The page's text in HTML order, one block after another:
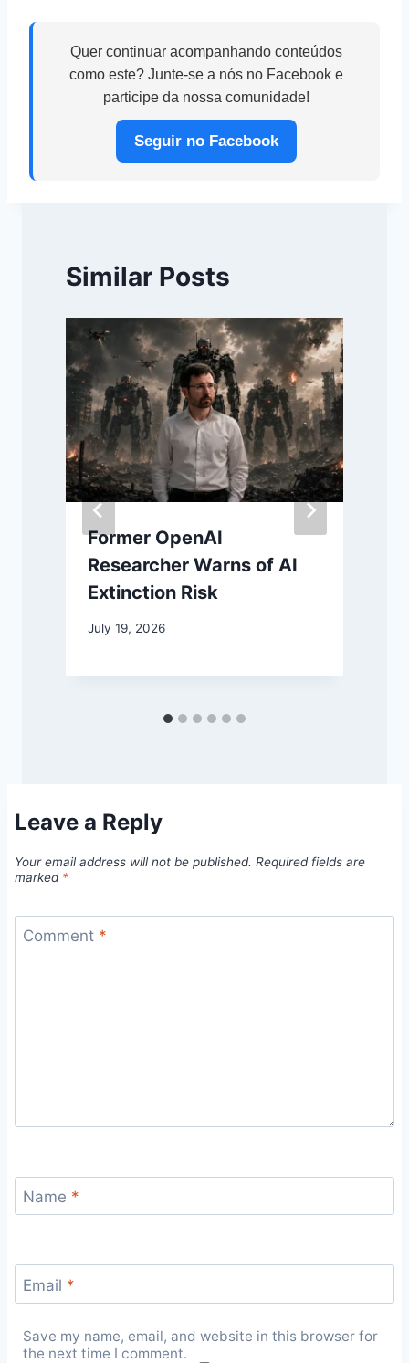
Quer continuar acompanhando conteúdos
como este? Junte-se a nós no Facebook e
participe da nossa comunidade!
Seguir no Facebook
Similar Posts
Former OpenAI
Researcher Warns of AI
Extinction Risk
July 19, 2026
Leave a Reply
Your email address will not be published. Required fields are
marked *
Comment *
Name *
Email *
Save my name, email, and website in this browser for
the next time I comment.